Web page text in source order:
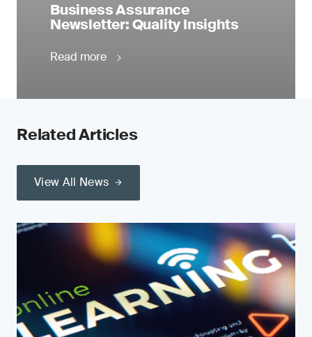
Business Assurance
Newsletter: Quality Insights
Read more
Related Articles
View All News